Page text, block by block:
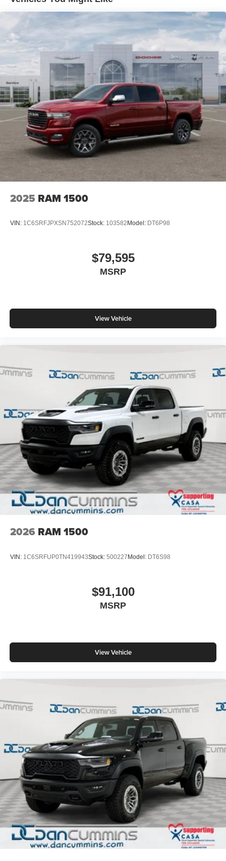
difference this exceptional truck can make. Visit our
showroom today and let us demonstrate why the Ram
1500 Laramie should be your next vehicle. Price includes:
$8762 - 2026 National Standalone 12% Below MSRP .
Exp. 08/31/2026
4-Wheel Disc Brakes w/4-Wheel ABS, Front Vented
Discs, Brake Assist, Hill Hold Control and Electric
Parking Brake
2025 RAM 1500
VIN: 1C6SRFJPXSN752072Stock: 103582Model: DT6P98
$79,595
MSRP
View Vehicle
2026 RAM 1500
VIN: 1C6SRFUP0TN419943Stock: 500227Model: DT6S98
$91,100
MSRP
View Vehicle